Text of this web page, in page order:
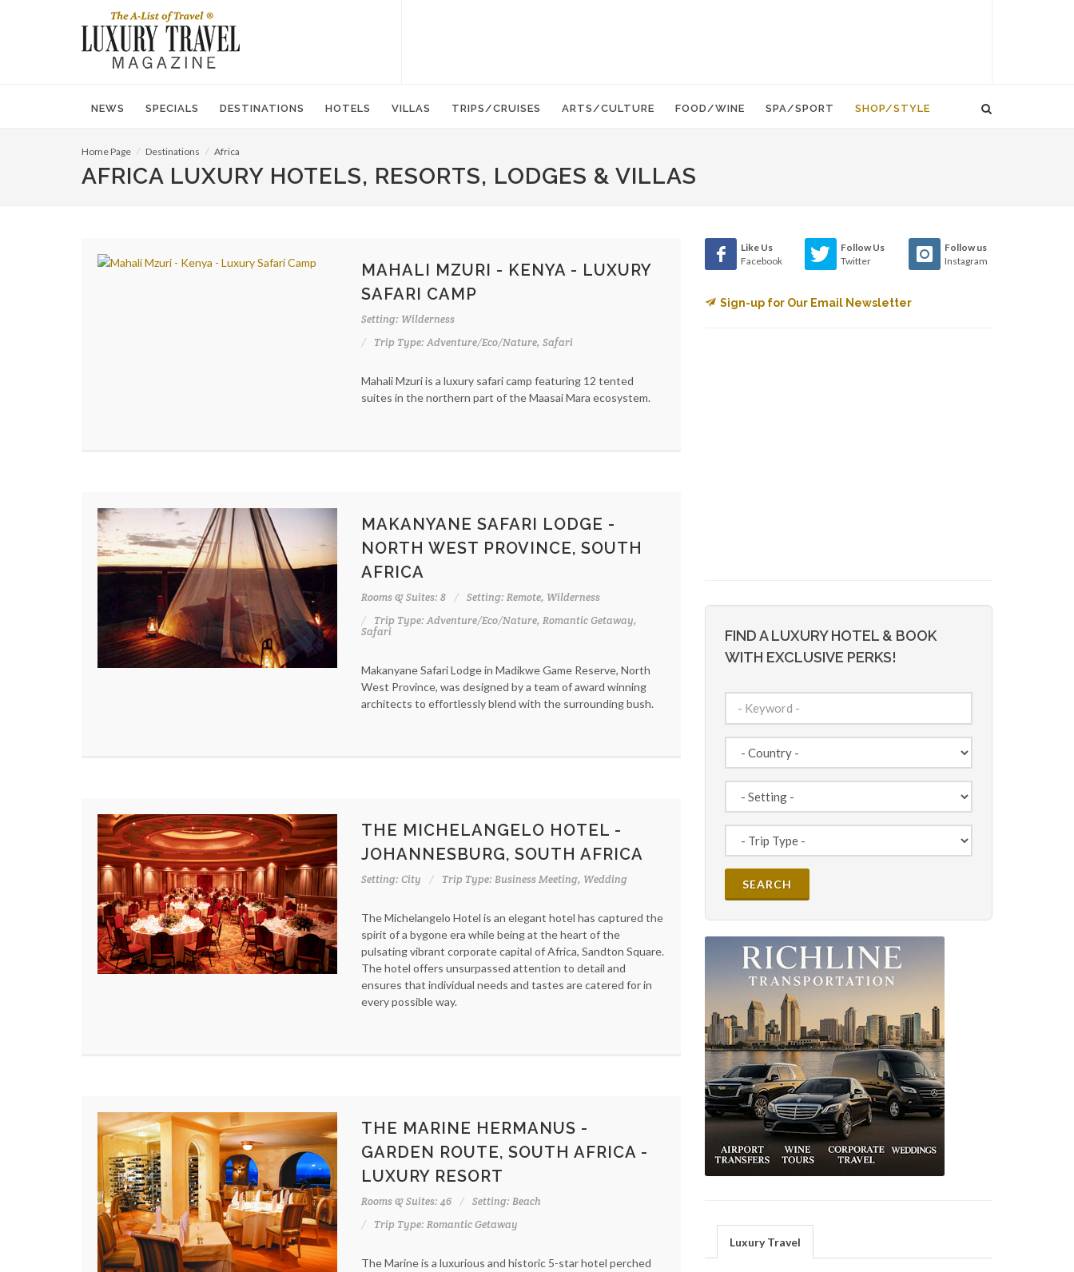
NEWS SPECIALS DESTINATIONS HOTELS VILLAS TRIPS/CRUISES ARTS/CULTURE FOOD/WINE SPA/SPORT SHOP/STYLE
Home Page Destinations Africa
AFRICA LUXURY HOTELS, RESORTS, LODGES & VILLAS
MAHALI MZURI - KENYA - LUXURY
SAFARI CAMP
Setting: Wilderness
Trip Type: Adventure/Eco/Nature, Safari
Mahali Mzuri is a luxury safari camp featuring 12 tented
suites in the northern part of the Maasai Mara ecosystem.
MAKANYANE SAFARI LODGE -
NORTH WEST PROVINCE, SOUTH
AFRICA
Rooms & Suites: 8
Setting: Remote, Wilderness
Trip Type: Adventure/Eco/Nature, Romantic Getaway,
Safari
Makanyane Safari Lodge in Madikwe Game Reserve, North
West Province, was designed by a team of award winning
architects to effortlessly blend with the surrounding bush.
THE MICHELANGELO HOTEL -
JOHANNESBURG, SOUTH AFRICA
Setting: City Trip Type: Business Meeting, Wedding
The Michelangelo Hotel is an elegant hotel has captured the
spirit of a bygone era while being at the heart of the
pulsating vibrant corporate capital of Africa, Sandton Square.
The hotel offers unsurpassed attention to detail and
ensures that individual needs and tastes are catered for in
every possible way.
THE MARINE HERMANUS -
GARDEN ROUTE, SOUTH AFRICA -
LUXURY RESORT
Rooms & Suites: 46
Setting: Beach
Trip Type: Romantic Getaway
The Marine is a luxurious and historic 5-star hotel perched
Like Us
Facebook
Follow Us
Twitter
Follow us
Instagram
Sign-up for Our Email Newsletter
FIND A LUXURY HOTEL & BOOK
WITH EXCLUSIVE PERKS!
Luxury Travel